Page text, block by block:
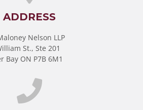
ADDRESS
Nelson LLP
St., Ste 201
Bay ON P7B 6M1